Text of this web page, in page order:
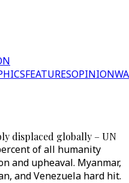
FEATURESOPINION
displaced globally – UN
of all humanity
and upheaval. Myanmar,
and Venezuela hard hit.